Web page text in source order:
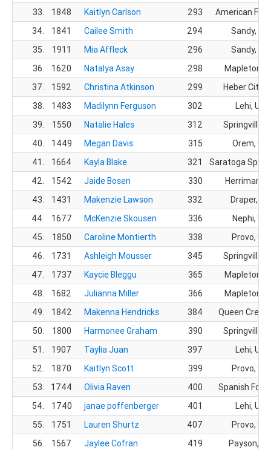
33.
1848 Kaitlyn Carlson 293
American
34.
1841 Cailee Smith 294
Sandy, UT
35.
1911 Mia Affleck 296
Sandy, UT
36.
1620 Natalya Asay 298
Mapleton,
37.
1592 Christina Atkinson 299
Heber City,
38.
1483 Madilynn Ferguson 302
Lehi, UT
39.
1550 Natalie Hales 312
Springville,
40.
1449 Megan Davis 315
Orem, UT
41.
1664 Kayla Blake 321
Saratoga
42.
1542 Jaide Bosen 330
Herriman,
43.
1431 Makenzie Lawson 332
Draper, UT
44.
1677 McKenzie Skousen 336
Nephi, UT
45.
1850 Caroline Montierth 338
Provo, UT
46.
1731 Ashleigh Mousser 345
Springville,
47.
1737 Kaycie Bleggu 365
Mapleton,
48.
1682 Julianna Miller 366
Mapleton,
49.
1842 Makenna Hendricks 384
Queen
50.
1800 Harmonee Graham 390
Springville,
51.
1907 Taylia Juan 397
Lehi, UT
52.
1870 Kaitlyn Scott 399
Provo, UT
53.
1744 Olivia Raven 400
Spanish
54.
1740 janae poffenberger 401
Lehi, UT
55.
1751 Lauren Shurtz 407
Provo, UT
56.
1567 Jaylee Cofran 419 Payson,